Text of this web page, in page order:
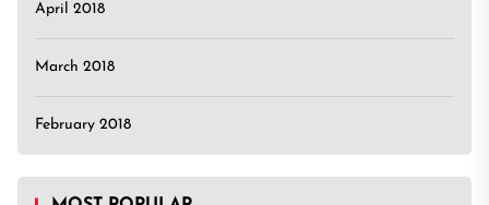
April 2018
March 2018
February 2018